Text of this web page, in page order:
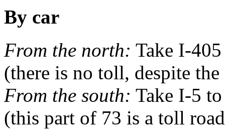
By car
From the north: Take I-
(there is no toll, despite
From the south: Take I-5
(this part of 73 is a toll